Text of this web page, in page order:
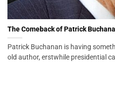
The Comeback of Patrick
Patrick Buchanan is having
old author, erstwhile presidential